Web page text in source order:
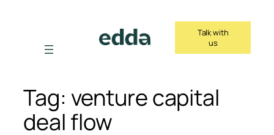
content
Talk with
us
Tag: venture capital
deal flow